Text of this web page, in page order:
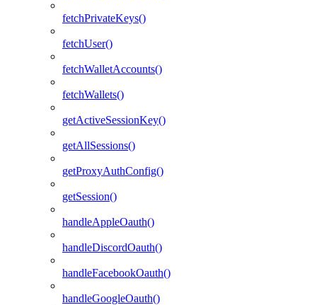
fetchPrivateKeys()
fetchUser()
fetchWalletAccounts()
fetchWallets()
getActiveSessionKey()
getAllSessions()
getProxyAuthConfig()
getSession()
handleAppleOauth()
handleDiscordOauth()
handleFacebookOauth()
handleGoogleOauth()